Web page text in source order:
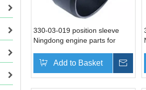
330-03-019 position sleeve
Ningdong engine parts for
Add to Basket